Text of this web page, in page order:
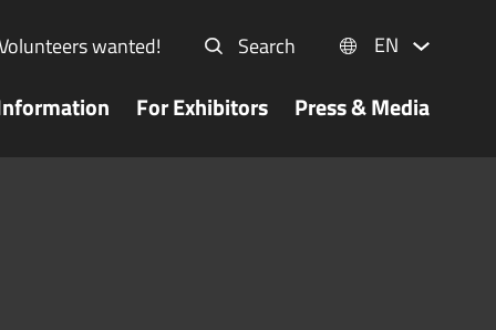
wanted! Search EN
For Exhibitors Press & Media